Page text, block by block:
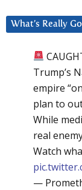
What’s Really
Trump’s
empire
plan to
While
real
Watch
—